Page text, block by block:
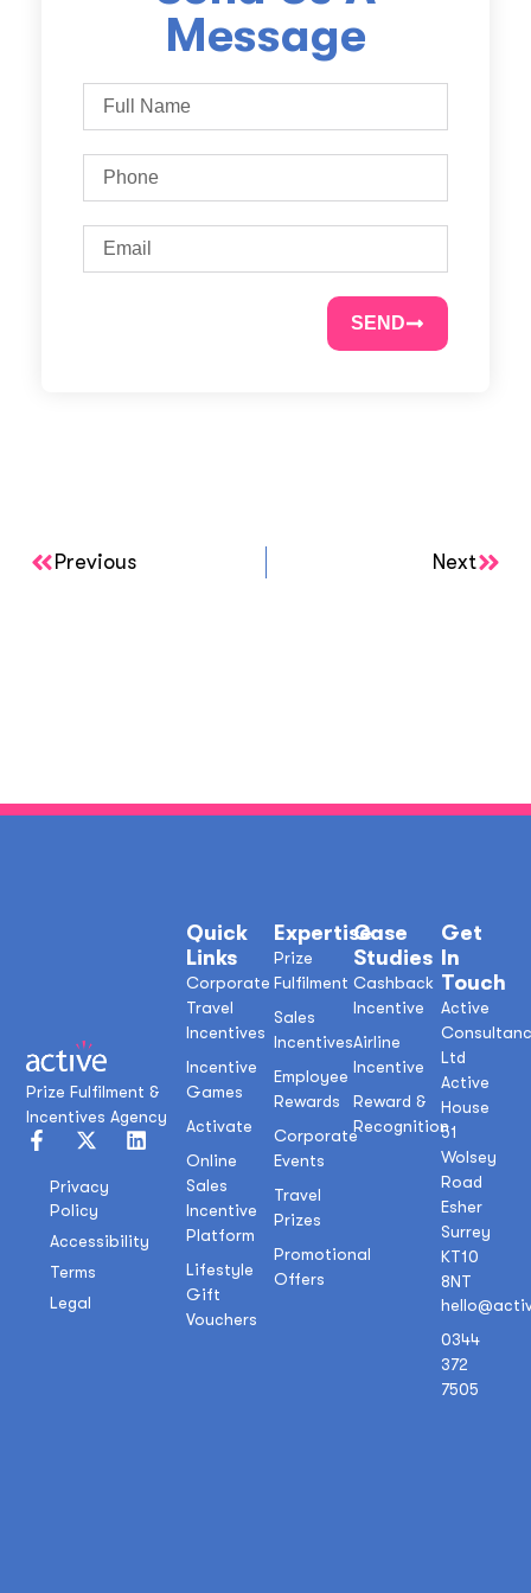
Message
SEND
Previous Next
Prize Fulfilment &
Incentives Agency
Privacy
Policy
Accessibility
Terms
Legal
Case
Studies
Cashback
Incentive
Airline
Incentive
Reward &
Recognition
Expertise
Prize
Fulfilment
Sales
Incentives
Employee
Rewards
Corporate
Events
Travel
Prizes
Promotional
Offers
Quick
Links
Corporate
Travel
Incentives
Incentive
Games
Activate
Online
Sales
Incentive
Platform
Lifestyle
Gift
Vouchers
Get
In
Touch
Active
Ltd
Active
House
51
Wolsey
Road
Esher
Surrey
KT10
8NT
0344
372
7505